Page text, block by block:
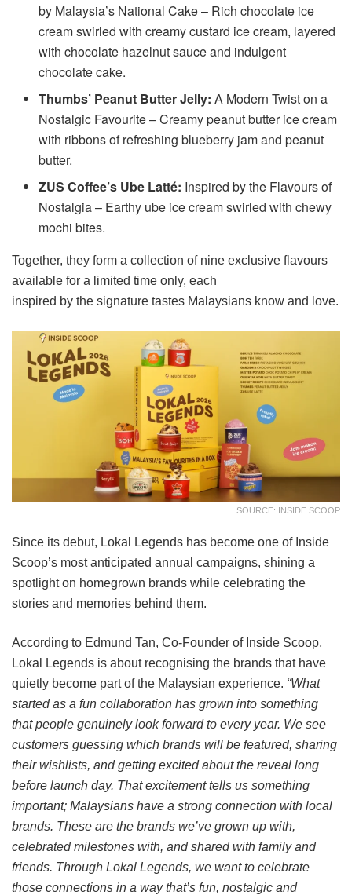
by Malaysia’s National Cake – Rich chocolate ice
cream swirled with creamy custard ice cream, layered
with chocolate hazelnut sauce and indulgent
chocolate cake.
Thumbs’ Peanut Butter Jelly: A Modern Twist on a
Nostalgic Favourite – Creamy peanut butter ice cream
with ribbons of refreshing blueberry jam and peanut
butter.
ZUS Coffee’s Ube Latté: Inspired by the Flavours of
Nostalgia – Earthy ube ice cream swirled with chewy
mochi bites.
Together, they form a collection of nine exclusive flavours
available for a limited time only, each
inspired by the signature tastes Malaysians know and love.
SOURCE: INSIDE SCOOP
Since its debut, Lokal Legends has become one of Inside
Scoop’s most anticipated annual campaigns, shining a
spotlight on homegrown brands while celebrating the
stories and memories behind them.
According to Edmund Tan, Co-Founder of Inside Scoop,
Lokal Legends is about recognising the brands that have
quietly become part of the Malaysian experience. “What
started as a fun collaboration has grown into something
that people genuinely look forward to every year. We see
customers guessing which brands will be featured, sharing
their wishlists, and getting excited about the reveal long
before launch day. That excitement tells us something
important; Malaysians have a strong connection with local
brands. These are the brands we’ve grown up with,
celebrated milestones with, and shared with family and
friends. Through Lokal Legends, we want to celebrate
those connections in a way that’s fun, nostalgic and